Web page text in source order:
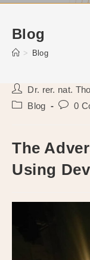
Blog
> Blog
Post
author:
Dr. rer. nat.
PostBlog
Post0
The
Using